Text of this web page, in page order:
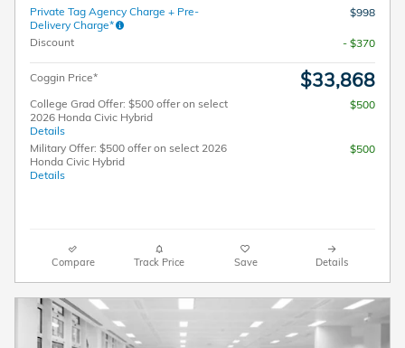
Private Tag Agency Charge + Pre-
Delivery Charge*
$998
Discount - $370
Coggin Price* $33,868
College Grad Offer: $500 offer on select
2026 Honda Civic Hybrid
Details
$500
Military Offer: $500 offer on select 2026
Honda Civic Hybrid
Details
$500
Compare Track Price Save Details